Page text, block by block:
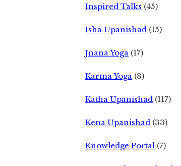
Inspired Talks (45)
Isha Upanishad (15)
Jnana Yoga (17)
Karma Yoga (8)
Katha Upanishad (117)
Kena Upanishad (33)
Knowledge Portal (7)